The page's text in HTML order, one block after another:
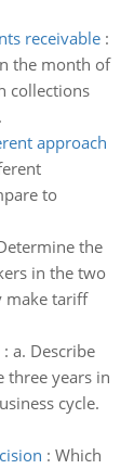
receivable:
the month of
collections
approach
to
the
in the two
make tariff
: a. Describe
three years in
cycle.
: Which